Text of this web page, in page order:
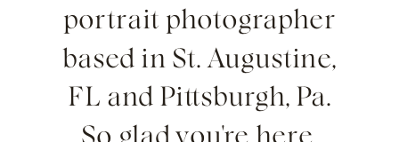
portrait photographer
based in St. Augustine,
FL and Pittsburgh, Pa.
So glad you're here.